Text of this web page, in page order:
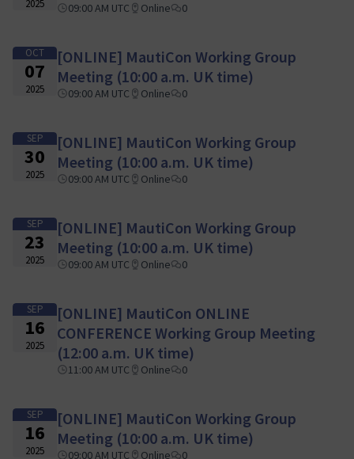
2025 09:00 AM UTC Online 0
OCT
07
2025
[ONLINE] MautiCon Working Group
Meeting (10:00 a.m. UK time)
09:00 AM UTC Online 0
SEP
30
2025
[ONLINE] MautiCon Working Group
Meeting (10:00 a.m. UK time)
09:00 AM UTC Online 0
SEP
23
2025
[ONLINE] MautiCon Working Group
Meeting (10:00 a.m. UK time)
09:00 AM UTC Online 0
SEP
16
2025
[ONLINE] MautiCon ONLINE
CONFERENCE Working Group Meeting
(12:00 a.m. UK time)
11:00 AM UTC Online 0
SEP
16
2025
[ONLINE] MautiCon Working Group
Meeting (10:00 a.m. UK time)
09:00 AM UTC Online 0